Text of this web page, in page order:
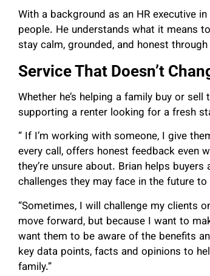
With a background as an HR executive
people. He understands what it means
stay calm, grounded, and honest
Service That Doesn’t
Whether he’s helping a family buy or
supporting a renter looking for a fresh
“ If I’m working with someone, I give
every call, offers honest feedback even
they’re unsure about. Brian helps
challenges they may face in the future
“Sometimes, I will challenge my clients
move forward, but because I want to
want them to be aware of the benefits
key data points, facts and opinions to
family.”